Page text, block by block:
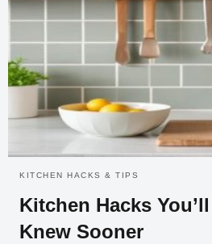
KITCHEN HACKS & TIPS
Kitchen Hacks
Knew Sooner